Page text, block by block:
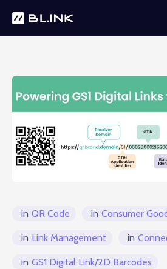
in QR Code in Consumer
in Link Management in
in GS1 Digital Link/2D Barcodes